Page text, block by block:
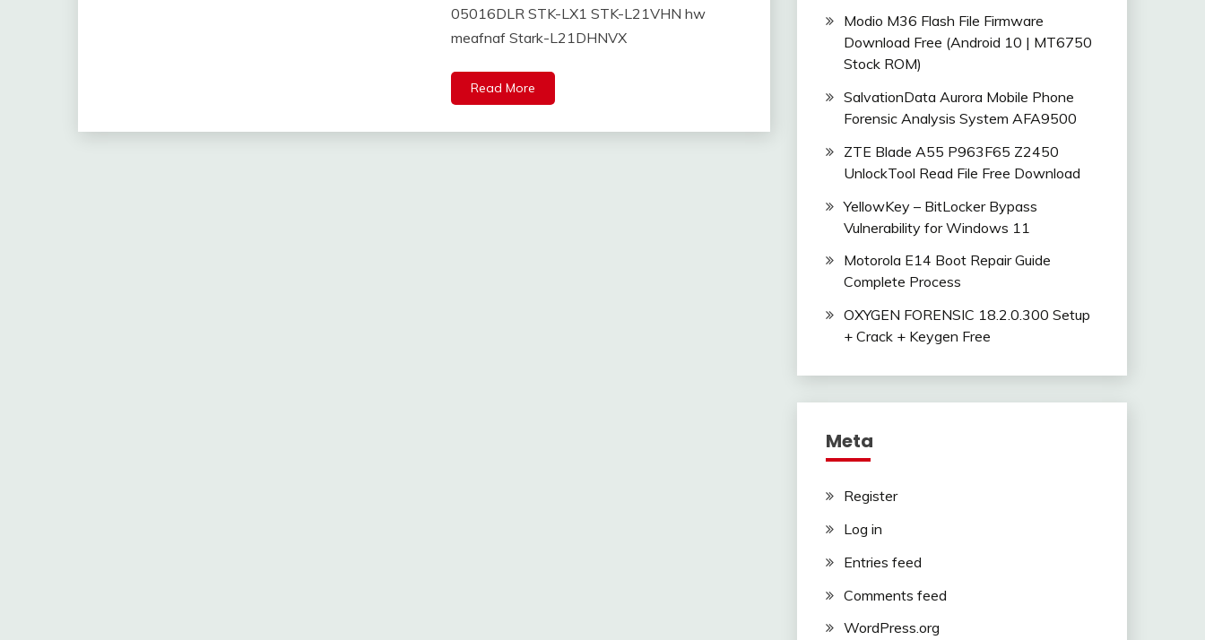
05016DLR STK-LX1 STK-L21VHN hw
meafnaf Stark-L21DHNVX
Read More
Modio M36 Flash File Firmware
Download Free (Android 10 | MT6750
Stock ROM)
SalvationData Aurora Mobile Phone
Forensic Analysis System AFA9500
ZTE Blade A55 P963F65 Z2450
UnlockTool Read File Free Download
YellowKey – BitLocker Bypass
Vulnerability for Windows 11
Motorola E14 Boot Repair Guide
Complete Process
OXYGEN FORENSIC 18.2.0.300 Setup
+ Crack + Keygen Free
Meta
Register
Log in
Entries feed
Comments feed
WordPress.org